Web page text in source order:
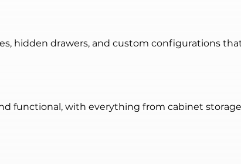
hidden drawers, and custom configurations
functional, with everything from cabinet